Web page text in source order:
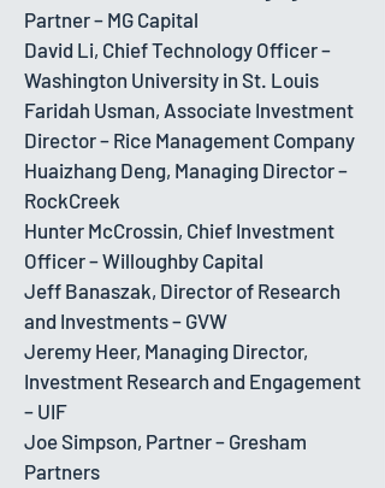
Partner – MG Capital
David Li, Chief Technology Officer –
Washington University in St. Louis
Faridah Usman, Associate Investment
Director – Rice Management Company
Huaizhang Deng, Managing Director –
RockCreek
Hunter McCrossin, Chief Investment
Officer – Willoughby Capital
Jeff Banaszak, Director of Research
and Investments – GVW
Jeremy Heer, Managing Director,
Investment Research and Engagement
– UIF
Joe Simpson, Partner – Gresham
Partners